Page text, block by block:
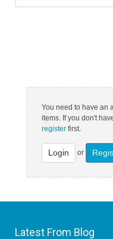
You need to have an
items. If you don't
register first.
Login or
Latest From Blog